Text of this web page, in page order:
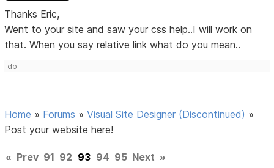
Thanks Eric,
Went to your site and saw your css help..I will work on
that. When you say relative link what do you mean..
db
Home » Forums »Visual Site Designer (Discontinued) »
Post your website here!
« Prev 91 92 93 94 95 Next »